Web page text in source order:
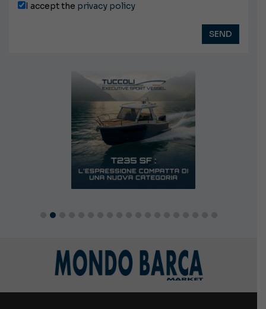
I accept the privacy policy